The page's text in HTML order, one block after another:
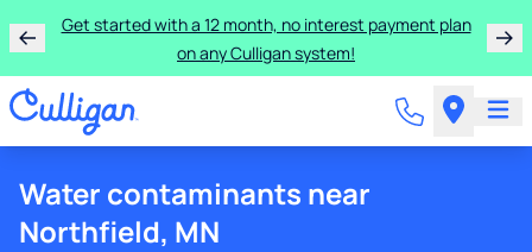
Get started with a 12 month, no interest payment plan
on any Culligan system!
Water contaminants near
Northfield, MN